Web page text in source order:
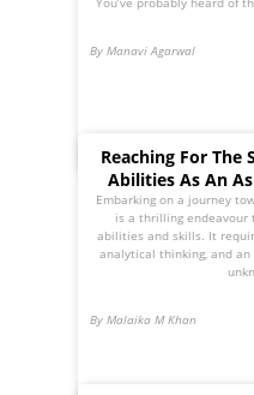
By Manavi Agarwal
Reaching For The
Abilities As An
Embarking on a journey
is a thrilling endeavour
abilities and skills. It
analytical thinking, and
By Malaika M Khan